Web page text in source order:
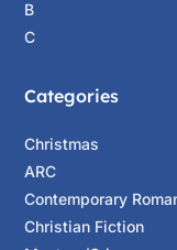
B
C
Categories
Christmas
ARC
Contemporary
Christian Fiction